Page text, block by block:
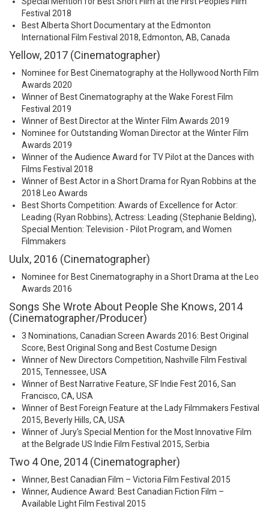
Festival 2018
Best Alberta Short Documentary at the Edmonton
International Film Festival 2018, Edmonton, AB, Canada
Yellow, 2017 (Cinematographer)
Nominee for Best Cinematography at the Hollywood North Film
Awards 2020
Winner of Best Cinematography at the Wake Forest Film
Festival 2019
Winner of Best Director at the Winter Film Awards 2019
Nominee for Outstanding Woman Director at the Winter Film
Awards 2019
Winner of the Audience Award for TV Pilot at the Dances with
Films Festival 2018
Winner of Best Actor in a Short Drama for Ryan Robbins at the
2018 Leo Awards
Best Shorts Competition: Awards of Excellence for Actor:
Leading (Ryan Robbins), Actress: Leading (Stephanie Belding),
Special Mention: Television - Pilot Program, and Women
Filmmakers
Uulx, 2016 (Cinematographer)
Nominee for Best Cinematography in a Short Drama at the Leo
Awards 2016
Songs She Wrote About People She Knows, 2014
(Cinematographer/Producer)
3 Nominations, Canadian Screen Awards 2016: Best Original
Score, Best Original Song and Best Costume Design
Winner of New Directors Competition, Nashville Film Festival
2015, Tennessee, USA
Winner of Best Narrative Feature, SF Indie Fest 2016, San
Francisco, CA, USA
Winner of Best Foreign Feature at the Lady Filmmakers Festival
2015, Beverly Hills, CA, USA
Winner of Jury's Special Mention for the Most Innovative Film
at the Belgrade US Indie Film Festival 2015, Serbia
Two 4 One, 2014 (Cinematographer)
Winner, Best Canadian Film – Victoria Film Festival 2015
Winner, Audience Award: Best Canadian Fiction Film –
Available Light Film Festival 2015